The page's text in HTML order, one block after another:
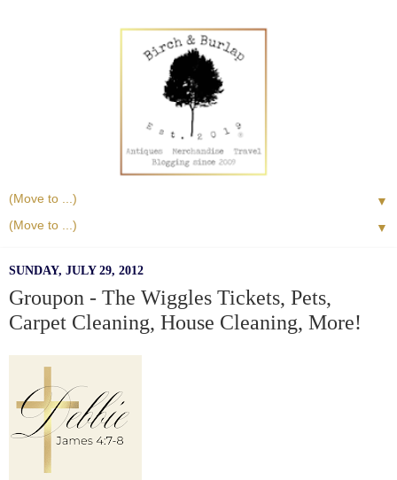
▼
▼
SUNDAY, JULY 29, 2012
Groupon - The Wiggles Tickets, Pets,
Carpet Cleaning, House Cleaning, More!